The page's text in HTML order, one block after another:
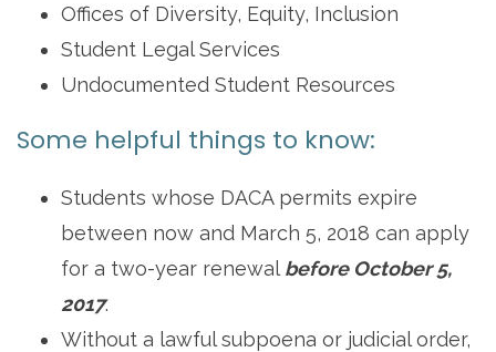
Offices of Diversity, Equity, Inclusion
Student Legal Services
Undocumented Student Resources
Some helpful things to know:
Students whose DACA permits expire
between now and March 5, 2018 can apply
for a two-year renewal before October 5,
2017.
Without a lawful subpoena or judicial order,